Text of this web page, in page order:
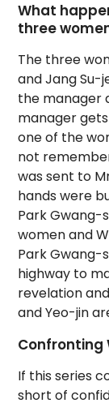
What
three
The three
and Jang Su-
the manager
manager
one of the
not
was sent to
hands were
Park Gwang-
women and
Park Gwang-
highway to
revelation
and Yeo-jin
Confronting
If this series
short of